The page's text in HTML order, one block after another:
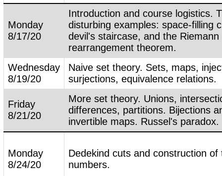
Monday
8/17/20
Introduction and course logistics.
disturbing examples: space-filling
devil's staircase, and the Riemann
rearrangement theorem.
Wednesday
8/19/20
Naive set theory. Sets, maps,
surjections, equivalence relations.
Friday
8/21/20
More set theory. Unions,
differences, partitions. Bijections
invertible maps. Russel's paradox.
Monday
8/24/20
Dedekind cuts and construction of
numbers.